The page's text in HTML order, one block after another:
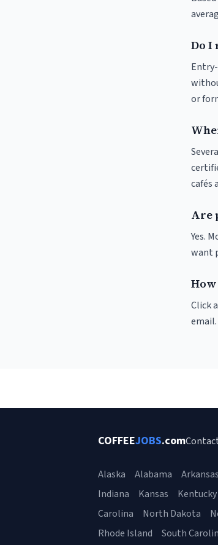
Do I
or
cafés
Are
Yes.
want
Click
COFFEEJOBS.com
Alaska Alabama Arkansas
Indiana
Kansas Kentucky
Carolina
North Dakota
Rhode Island
South